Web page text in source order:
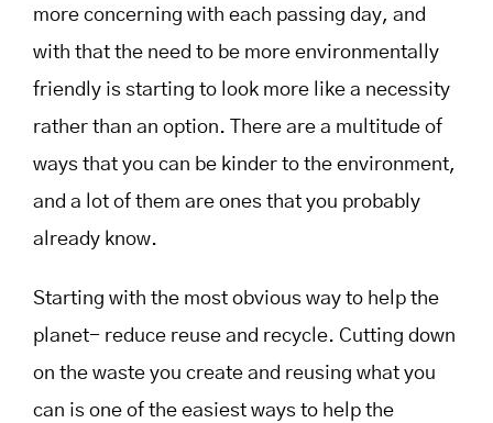
more concerning with each passing day, and
with that the need to be more environmentally
friendly is starting to look more like a necessity
rather than an option. There are a multitude of
ways that you can be kinder to the environment,
and a lot of them are ones that you probably
already know.
Starting with the most obvious way to help the
planet- reduce reuse and recycle. Cutting down
on the waste you create and reusing what you
can is one of the easiest ways to help the